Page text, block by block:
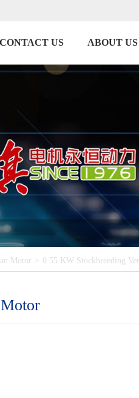
CONTACT US ABOUT US
Motor > 0.55 KW Stockbreeding